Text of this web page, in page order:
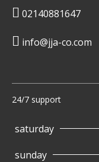
02140881647
info@jja-co.com
24/7 support
saturday
sunday